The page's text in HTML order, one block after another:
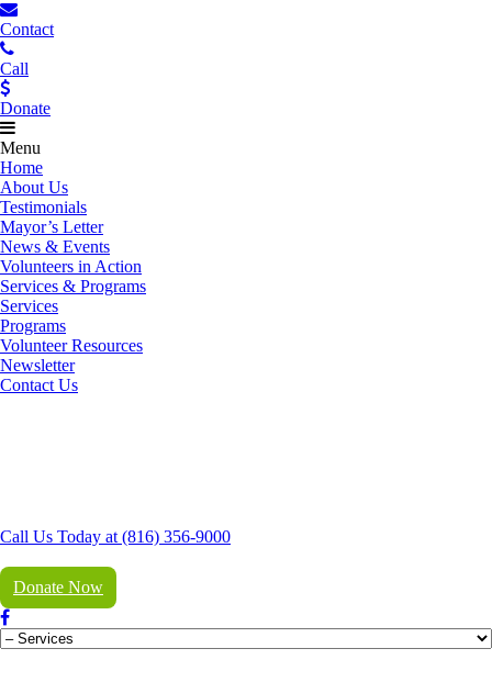
Contact
Call
Donate
Menu
Home
About Us
Testimonials
Mayor’s Letter
News & Events
Volunteers in Action
Services & Programs
Services
Programs
Volunteer Resources
Newsletter
Contact Us
Call Us Today at (816) 356-9000
Donate Now